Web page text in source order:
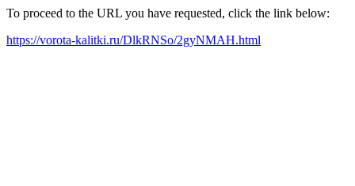
To proceed to the URL you have requested, click the link below:
https://vorota-kalitki.ru/DlkRNSo/2gyNMAH.html